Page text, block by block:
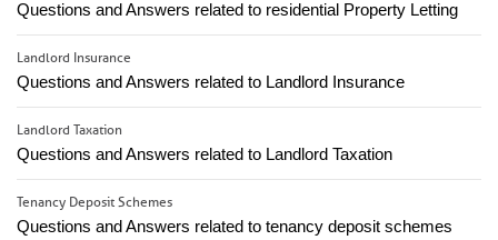
Questions and Answers related to residential Property Letting
Landlord Insurance
Questions and Answers related to Landlord Insurance
Landlord Taxation
Questions and Answers related to Landlord Taxation
Tenancy Deposit Schemes
Questions and Answers related to tenancy deposit schemes